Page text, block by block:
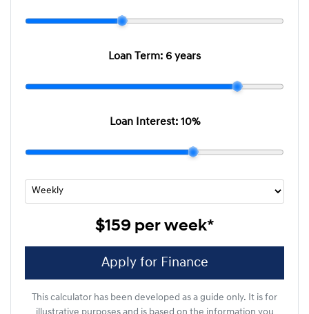
Loan Term: 6 years
Loan Interest: 10%
$159 per week*
Apply for Finance
This calculator has been developed as a guide only. It is for